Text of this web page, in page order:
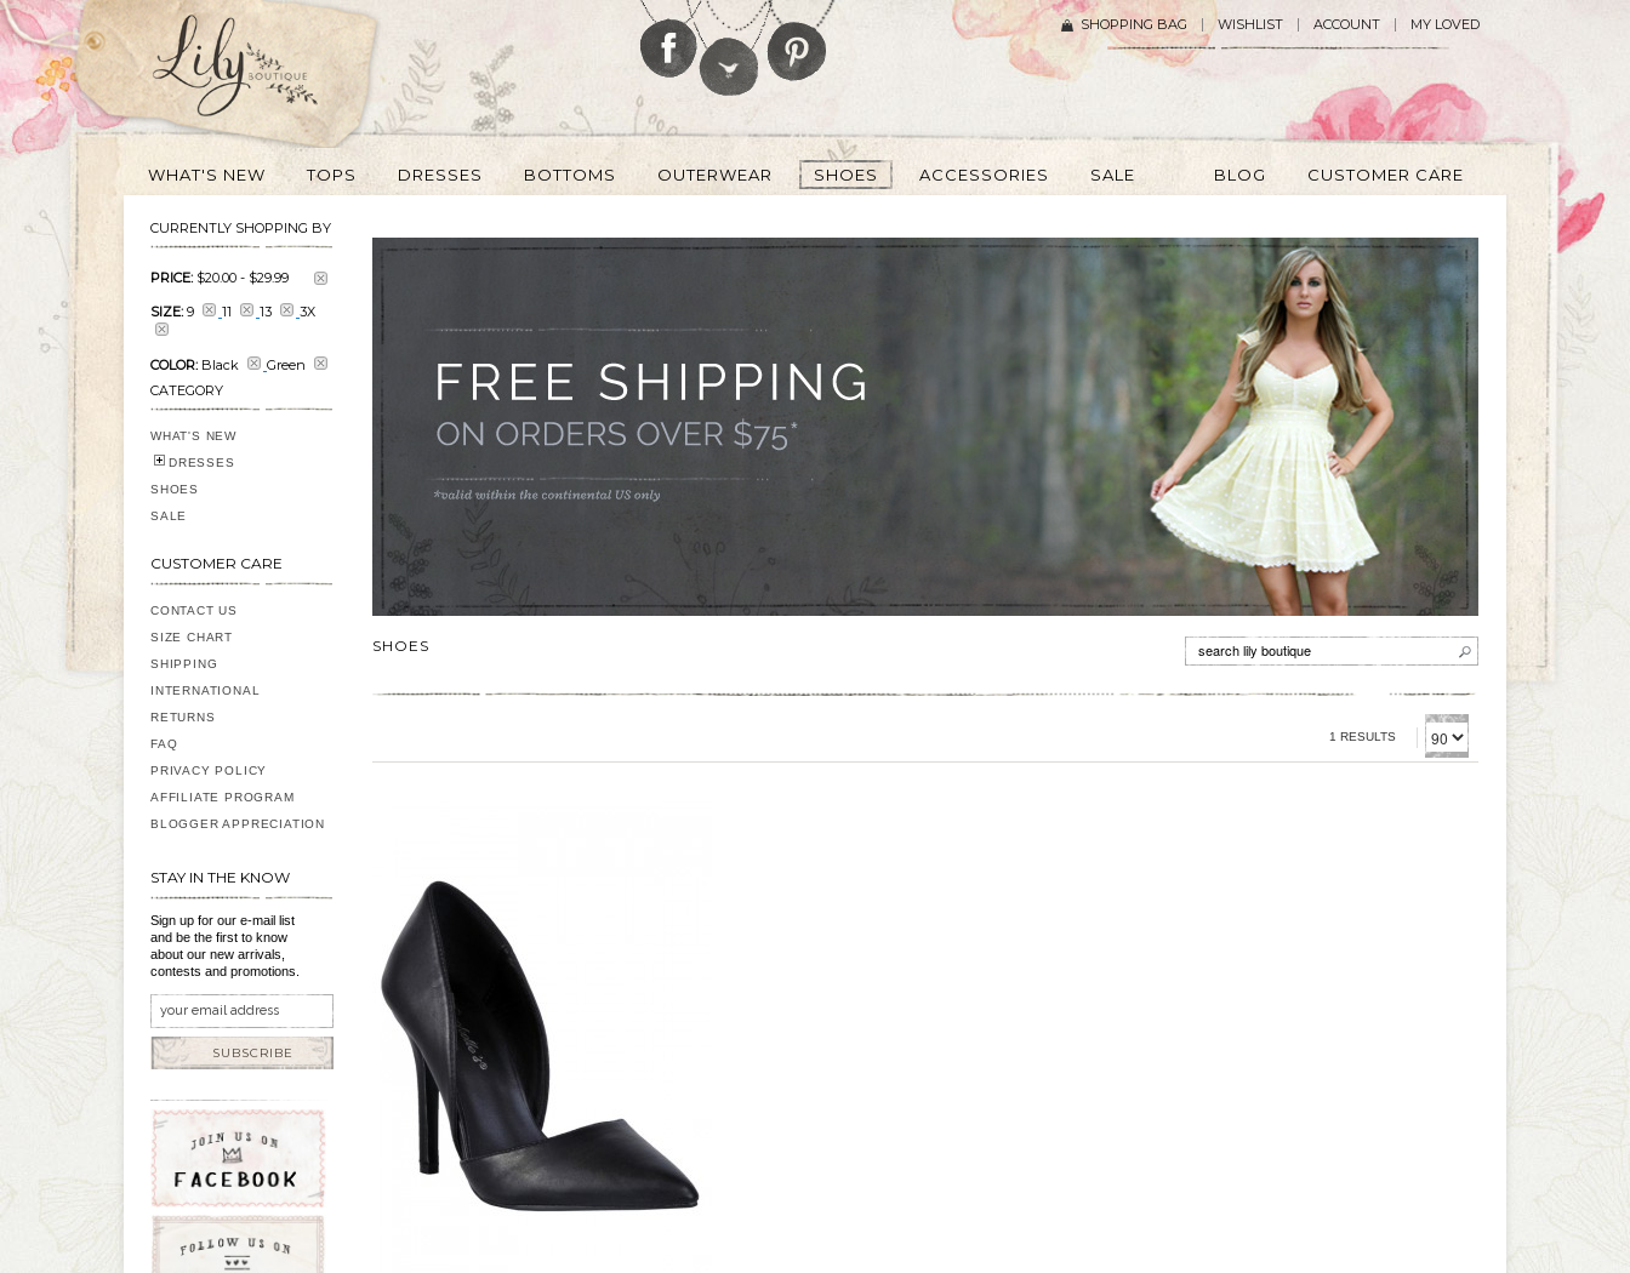
SHOPPING BAG WISHLIST ACCOUNT MY LOVED
WHAT'S NEW TOPS DRESSES BOTTOMS OUTERWEAR SHOES ACCESSORIES SALE BLOG CUSTOMER CARE
SHOES
1 RESULTS
CURRENTLY SHOPPING BY
PRICE: $20.00 - $29.99
SIZE: 9 11 13 3X
COLOR: Black
Green
CATEGORY
WHAT'S NEW
DRESSES
SHOES
SALE
CUSTOMER CARE
CONTACT US
SIZE CHART
SHIPPING
INTERNATIONAL
RETURNS
FAQ
PRIVACY POLICY
AFFILIATE PROGRAM
BLOGGER APPRECIATION
STAY IN THE KNOW
Sign up for our e-mail list
and be the first to know
about our new arrivals,
contests and promotions.
SUBSCRIBE